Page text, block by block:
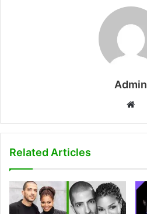
Admin
b
e
Related Articles